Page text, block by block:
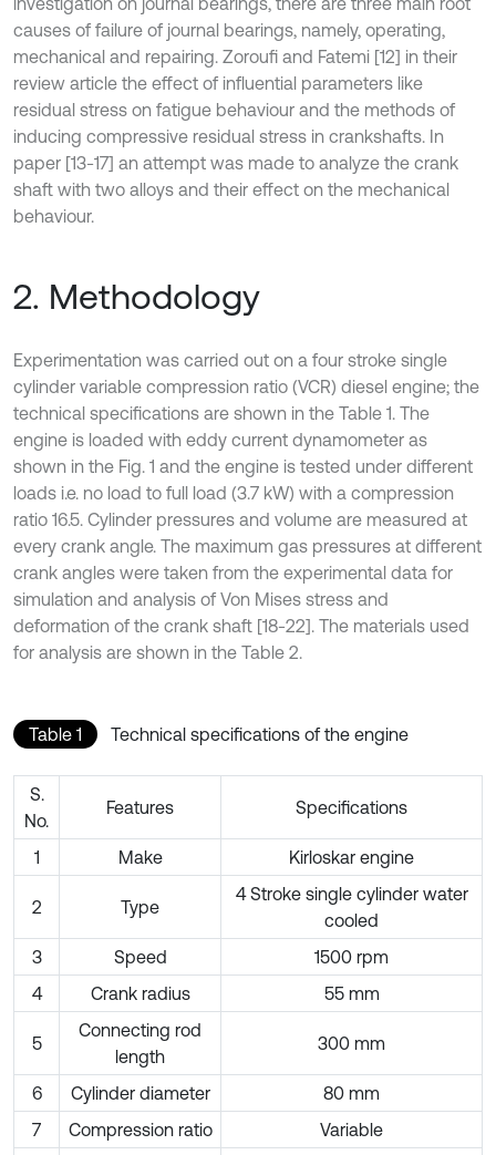
causes of failure of journal bearings, namely, operating,
mechanical and repairing. Zoroufi and Fatemi [12] in their
review article the effect of influential parameters like
residual stress on fatigue behaviour and the methods of
inducing compressive residual stress in crankshafts. In
paper [13-17] an attempt was made to analyze the crank
shaft with two alloys and their effect on the mechanical
behaviour.
2. Methodology
Experimentation was carried out on a four stroke single
cylinder variable compression ratio (VCR) diesel engine; the
technical specifications are shown in the Table 1. The
engine is loaded with eddy current dynamometer as
shown in the Fig. 1 and the engine is tested under different
loads i.e. no load to full load (3.7 kW) with a compression
ratio 16.5. Cylinder pressures and volume are measured at
every crank angle. The maximum gas pressures at different
crank angles were taken from the experimental data for
simulation and analysis of Von Mises stress and
deformation of the crank shaft [18-22]. The materials used
for analysis are shown in the Table 2.
Table 1 Technical specifications of the engine
S.
No.
Features Specifications
1 Make Kirloskar engine
2 Type
4 Stroke single cylinder water
cooled
3
Speed
1500 rpm
4
Crank radius 55 mm
5
Connecting rod
length
300 mm
6 Cylinder diameter
80 mm
7
Compression ratio
Variable